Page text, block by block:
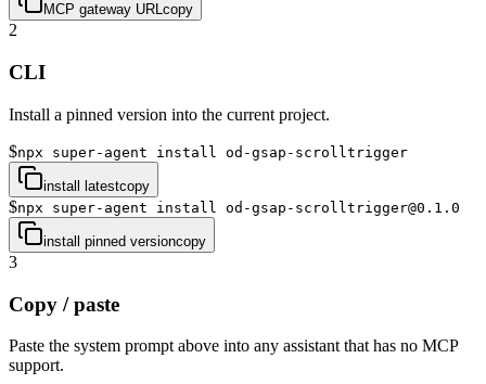
MCP gateway URLcopy
2
CLI
Install a pinned version into the current project.
$npx super-agent install od-gsap-scrolltrigger
install latestcopy
$npx super-agent install od-gsap-scrolltrigger@0.1.0
install pinned versioncopy
3
Copy / paste
Paste the system prompt above into any assistant that has no MCP
support.